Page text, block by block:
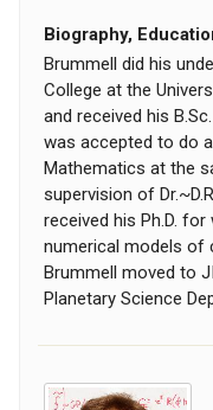
Biography,
Brummell did his
College at the
and received his
was accepted to do
Mathematics at the
supervision of
received his Ph.D.
numerical models of
Brummell moved to
Planetary Science